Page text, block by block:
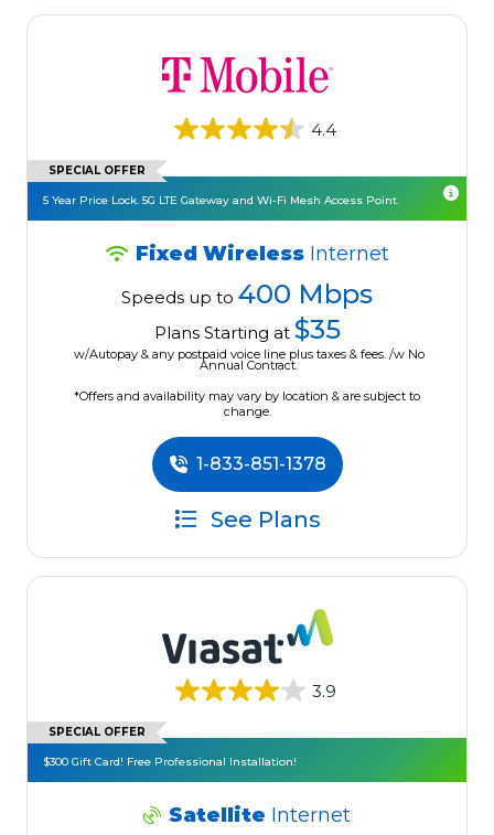
4.4
SPECIAL OFFER
5 Year Price Lock. 5G LTE Gateway and Wi-Fi Mesh Access Point.
Fixed Wireless Internet
Speeds up to 400 Mbps
Plans Starting at $35
w/Autopay & any postpaid voice line plus taxes & fees. /w No
Annual Contract.
*Offers and availability may vary by location & are subject to
change.
1-833-851-1378
See Plans
3.9
SPECIAL OFFER
$300 Gift Card! Free Professional Installation!
Satellite Internet